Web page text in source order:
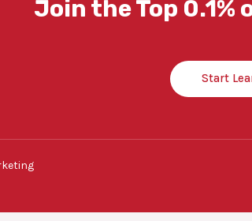
Join the Top 0.1%
Start